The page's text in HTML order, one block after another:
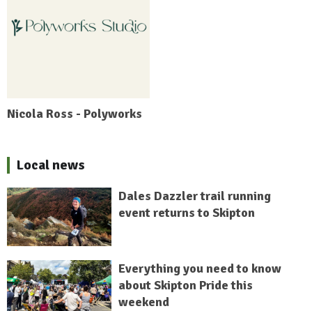
Nicola Ross - Polyworks
Local news
Dales Dazzler trail running
event returns to Skipton
Everything you need to know
about Skipton Pride this
weekend